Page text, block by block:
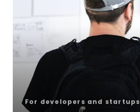
For developers and startups